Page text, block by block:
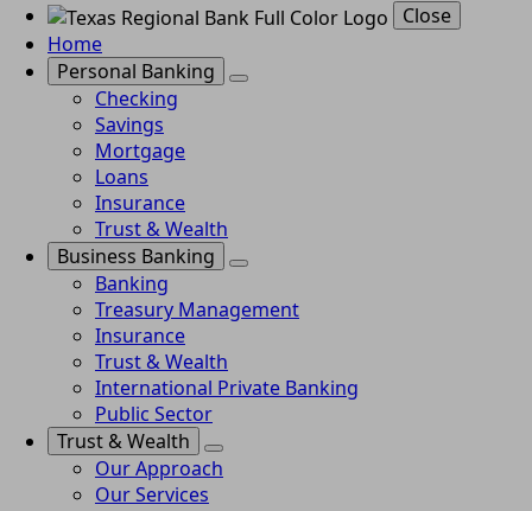
Close
Home
Personal Banking
Checking
Savings
Mortgage
Loans
Insurance
Trust & Wealth
Business Banking
Banking
Treasury Management
Insurance
Trust & Wealth
International Private Banking
Public Sector
Trust & Wealth
Our Approach
Our Services